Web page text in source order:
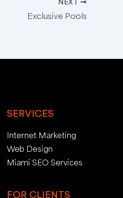
Exclusive Pools
SERVICES
Internet Marketing
Web Design
Miami SEO Services
FOR CLIENTS